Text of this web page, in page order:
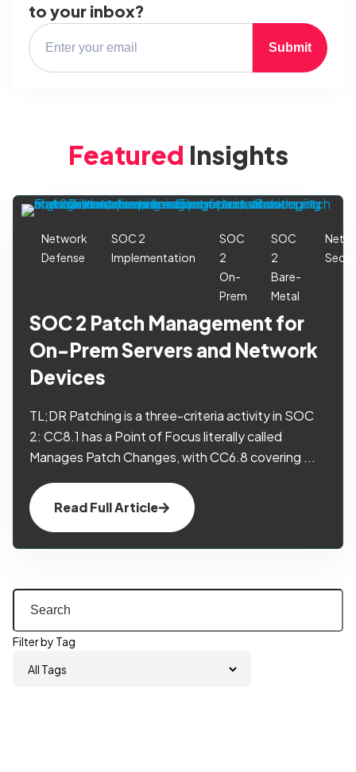
to your inbox?
Submit
Featured Insights
Network
Defense
SOC 2
Implementation
SOC
2
On-
Prem
SOC
2
Bare-
Metal
SOC 2 Patch Management for
On-Prem Servers and Network
Devices
TL;DR Patching is a three-criteria activity in SOC
2: CC8.1 has a Point of Focus literally called
Manages Patch Changes, with CC6.8 covering ...
Read Full Article
Filter by Tag